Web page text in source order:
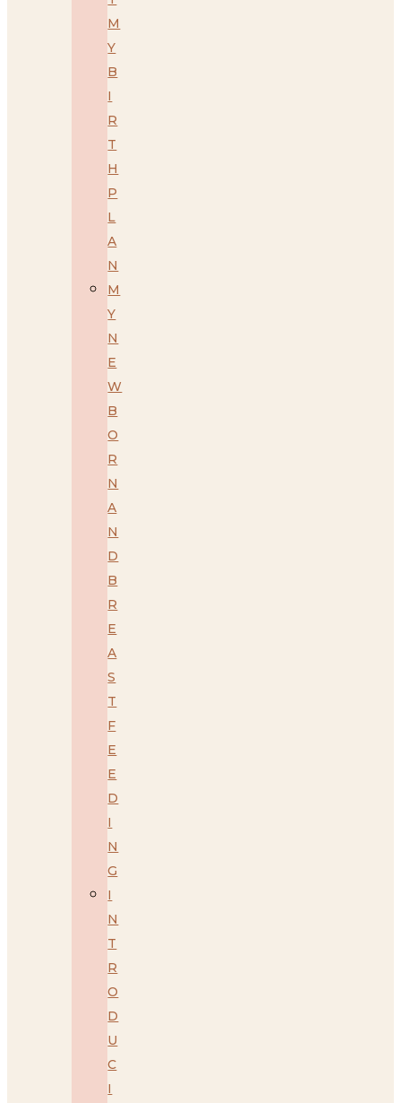
M
Y
B
I
R
T
H
P
L
A
N
M
Y
N
E
W
B
O
R
N
A
N
D
B
R
E
A
S
T
F
E
E
D
I
N
G
I
N
T
R
O
D
U
C
I